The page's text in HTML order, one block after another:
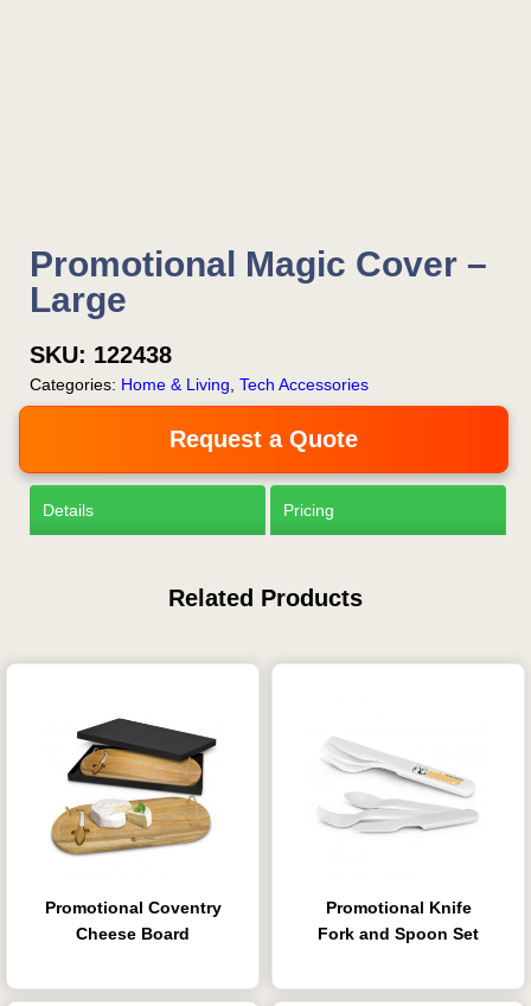
Promotional Magic Cover –
Large
SKU: 122438
Categories: Home & Living Tech Accessories
Request a Quote
Details Pricing
Related Products
Promotional Coventry
Cheese Board
Promotional Knife
Fork and Spoon Set